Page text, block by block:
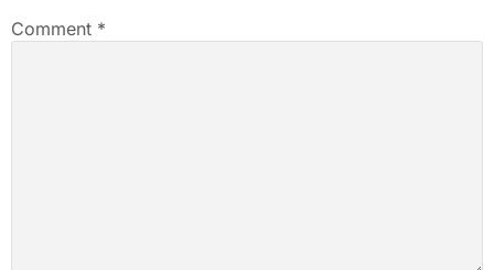
Comment *